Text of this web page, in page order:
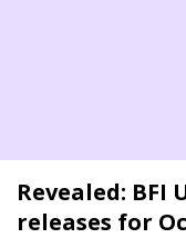
Revealed: BFI
releases for